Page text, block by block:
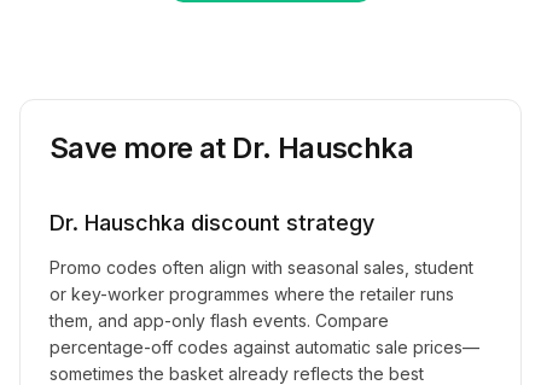
Save more at Dr. Hauschka
Dr. Hauschka discount strategy
Promo codes often align with seasonal sales, student
or key-worker programmes where the retailer runs
them, and app-only flash events. Compare
percentage-off codes against automatic sale prices—
sometimes the basket already reflects the best